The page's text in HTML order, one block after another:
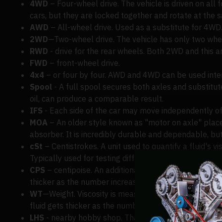
4WD – Four-wheel drive. The vehicle is driven on
cars, but they are locked together and rotate at the
AWD – All-wheel drive. Used as a substitute for 4WD.
2WD—Two-wheel drive. The vehicle has only two
RWD - drive for the rear wheels. Both 2WD and this
FWD – front-wheel drive.
4x4 – or four by four. AWD and 4WD can be used
Spool - A full spool secures both axles and
oil, can produce a comparable result.
IFS - Each side of the car may move independently
MOA – An older style known as "motor on axle"
absorber. It is incredibly durable and dependable,
cSt – Centistrokes. A unit used to quantify a fluid's
Typically used for testing diff oil and silicone shock,
CPS – centipoise. An additional viscosity
thicker as the number increases.
WT—Weight. Viscosity is measured using yet
fluid gets thicker as the number increases.
LHS - nearby hobby shop. That's us if you're